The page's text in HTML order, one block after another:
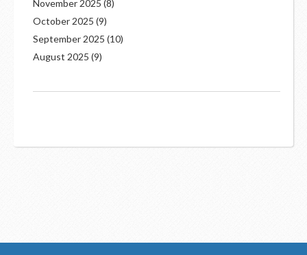
November 2025 (8)
October 2025 (9)
September 2025 (10)
August 2025 (9)